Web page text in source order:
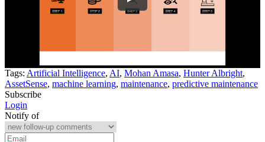
Tags: Artificial Intelligence, AI, Mohan Amasa, Hunter Albright,
AssetSense, machine learning, maintenance, predictive maintenance
Subscribe
Login
Notify of